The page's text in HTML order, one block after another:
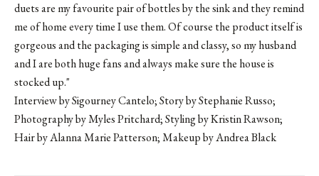
duets are my favourite pair of bottles by the sink and they remind
me of home every time I use them. Of course the product itself is
gorgeous and the packaging is simple and classy, so my husband
and I are both huge fans and always make sure the house is
stocked up."
Interview by Sigourney Cantelo; Story by Stephanie Russo;
Photography by Myles Pritchard; Styling by Kristin Rawson;
Hair by Alanna Marie Patterson; Makeup byAndrea Black